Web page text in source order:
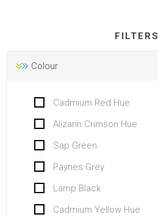
FILTERS
Colour
Cadmium Red Hue
Alizarin Crimson Hue
Sap Green
Paynes Grey
Lamp Black
Cadmium Yellow Hue